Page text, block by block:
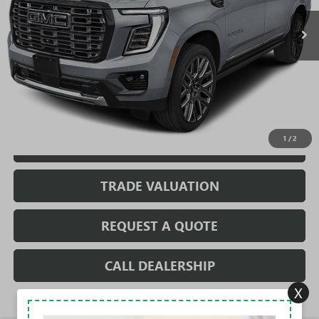
1 /2
Less
MSRP: $110,489
Sale Price: $110,489
Fully Transparent Pricing. No Hidden Fees.
TRADE VALUATION
REQUEST A QUOTE
CALL DEALERSHIP
X